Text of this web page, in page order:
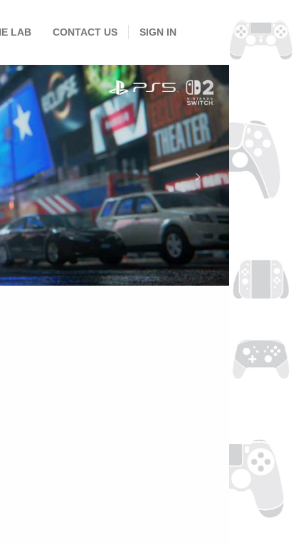
LAB CONTACT US SIGN IN